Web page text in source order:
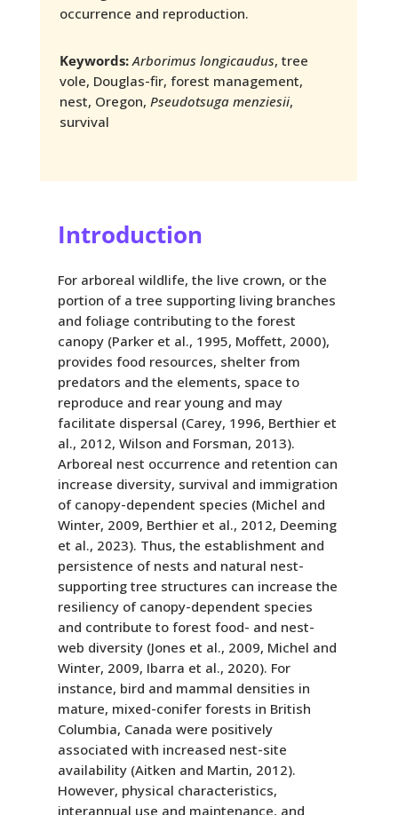
occurrence and reproduction.
Keywords: Arborimus longicaudus, tree
vole, Douglas-fir, forest management,
nest, Oregon, Pseudotsuga menziesii,
survival
Introduction
For arboreal wildlife, the live crown, or the
portion of a tree supporting living branches
and foliage contributing to the forest
canopy (Parker et al., 1995, Moffett, 2000),
provides food resources, shelter from
predators and the elements, space to
reproduce and rear young and may
facilitate dispersal (Carey, 1996, Berthier et
al., 2012, Wilson and Forsman, 2013).
Arboreal nest occurrence and retention can
increase diversity, survival and immigration
of canopy-dependent species (Michel and
Winter, 2009, Berthier et al., 2012, Deeming
et al., 2023). Thus, the establishment and
persistence of nests and natural nest-
supporting tree structures can increase the
resiliency of canopy-dependent species
and contribute to forest food- and nest-
web diversity (Jones et al., 2009, Michel and
Winter, 2009, Ibarra et al., 2020). For
instance, bird and mammal densities in
mature, mixed-conifer forests in British
Columbia, Canada were positively
associated with increased nest-site
availability (Aitken and Martin, 2012).
However, physical characteristics,
interannual use and maintenance, and